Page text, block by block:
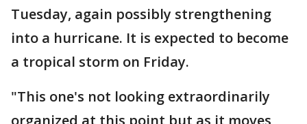
Tuesday, again possibly strengthening
into a hurricane. It is expected to become
a tropical storm on Friday.
"This one's not looking extraordinarily
organized at this point but as it moves